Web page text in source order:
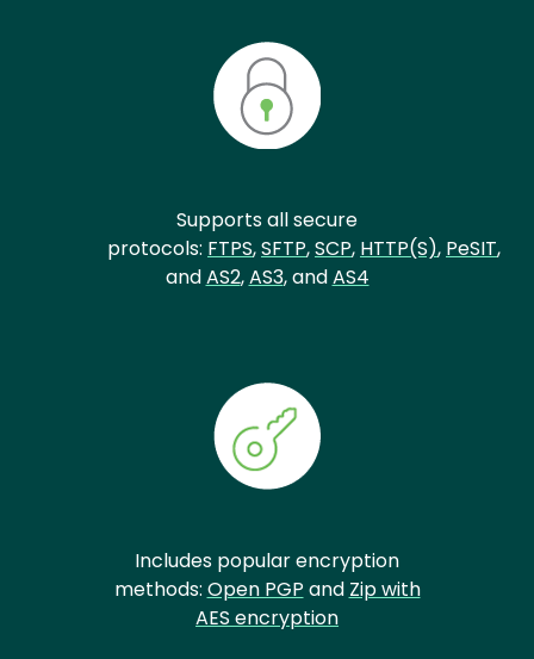
Supports all secure
protocols: FTPS,SFTP,SCP, HTTP(S), PeSIT,
andAS2,AS3, andAS4
Includes popular encryption
methods: Open PGP and Zip with
AES encryption